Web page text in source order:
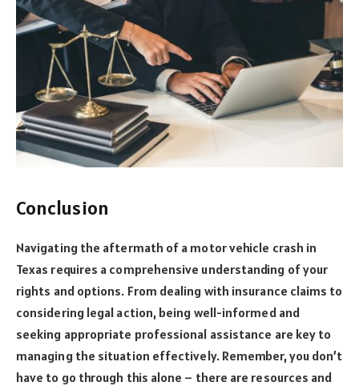
Conclusion
Navigating the aftermath of a motor vehicle crash in
Texas requires a comprehensive understanding of your
rights and options. From dealing with insurance claims to
considering legal action, being well-informed and
seeking appropriate professional assistance are key to
managing the situation effectively. Remember, you don’t
have to go through this alone – there are resources and